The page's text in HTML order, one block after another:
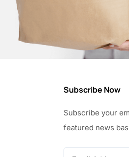
Subscribe Now
Subscribe your
featured news